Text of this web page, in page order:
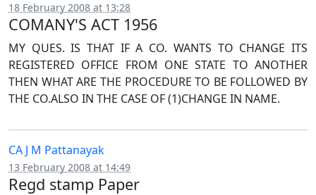
18 February 2008 at 13:28
COMANY'S ACT 1956
MY QUES. IS THAT IF A CO. WANTS TO CHANGE ITS
REGISTERED OFFICE FROM ONE STATE TO ANOTHER
THEN WHAT ARE THE PROCEDURE TO BE FOLLOWED BY
THE CO.ALSO IN THE CASE OF (1)CHANGE IN NAME.
CA J M Pattanayak
13 February 2008 at 14:49
Regd stamp Paper